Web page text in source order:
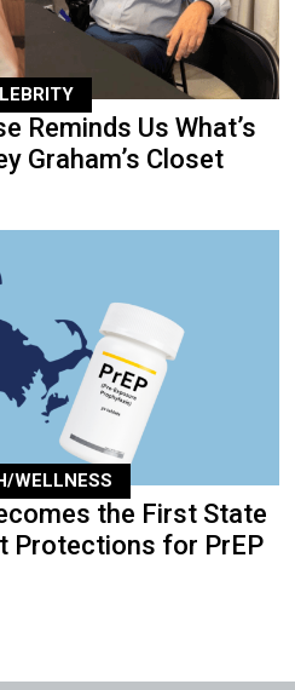
Reminds Us What’s
Graham’s Closet
WELLNESS
the First State
Protections for PrEP